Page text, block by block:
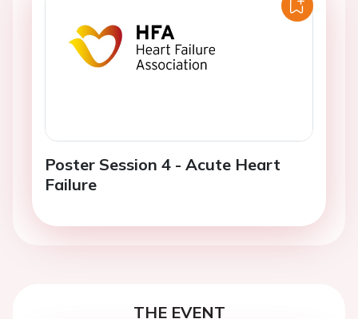
Poster Session 4 - Acute Heart
Failure
THE EVENT